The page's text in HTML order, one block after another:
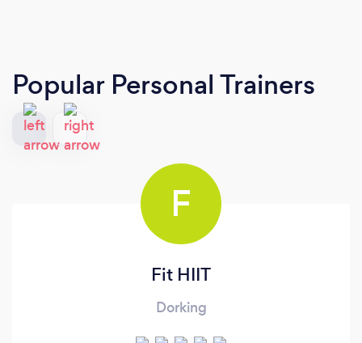
Popular Personal Trainers
F
Fit HIIT
Dorking